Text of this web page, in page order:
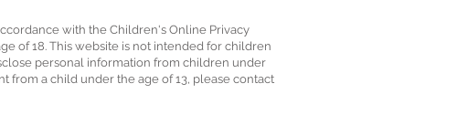
with the Children's Online Privacy
of 18. This website is not intended for children
personal information from children under
from a child under the age of 13, please contact